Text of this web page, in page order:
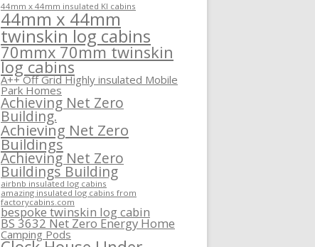
44mm x 44mm insulated KI cabins
44mm x 44mm
twinskin log cabins
70mmx 70mm twinskin
log cabins
A++ Off Grid Highly insulated Mobile
Park Homes
Achieving Net Zero
Building.
Achieving Net Zero
Buildings
Achieving Net Zero
Buildings Building
airbnb insulated log cabins
amazing insulated log cabins from
factorycabins.com
bespoke twinskin log cabin
BS 3632 Net Zero Energy Home
Camping Pods